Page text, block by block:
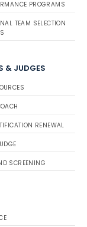
PROGRAMS
TEAM SELECTION
& JUDGES
RENEWAL
SCREENING